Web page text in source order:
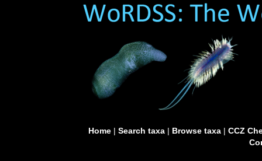
Home| Search taxa| Browse taxa| CCZ